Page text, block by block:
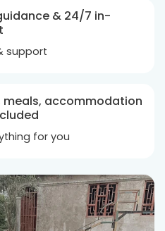
& 24/7 in-
support
accommodation
for you